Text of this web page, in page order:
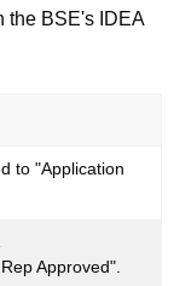
the BSE's IDEA
to "Application
Approved".